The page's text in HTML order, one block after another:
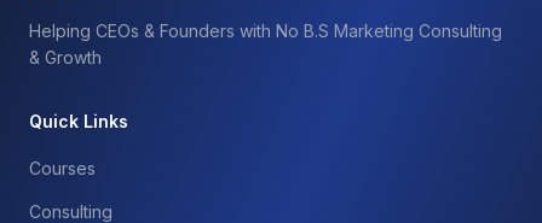
Helping CEOs & Founders with No B.S Marketing Consulting
& Growth
Quick Links
Courses
Consulting